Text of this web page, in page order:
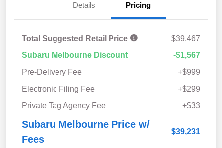
Details Pricing
Total Suggested Retail Price
$39,467
Subaru Melbourne Discount
-$1,567
Pre-Delivery Fee
+$999
Electronic Filing Fee
+$299
Private Tag Agency Fee
+$33
Subaru Melbourne Price w/
Fees
$39,231